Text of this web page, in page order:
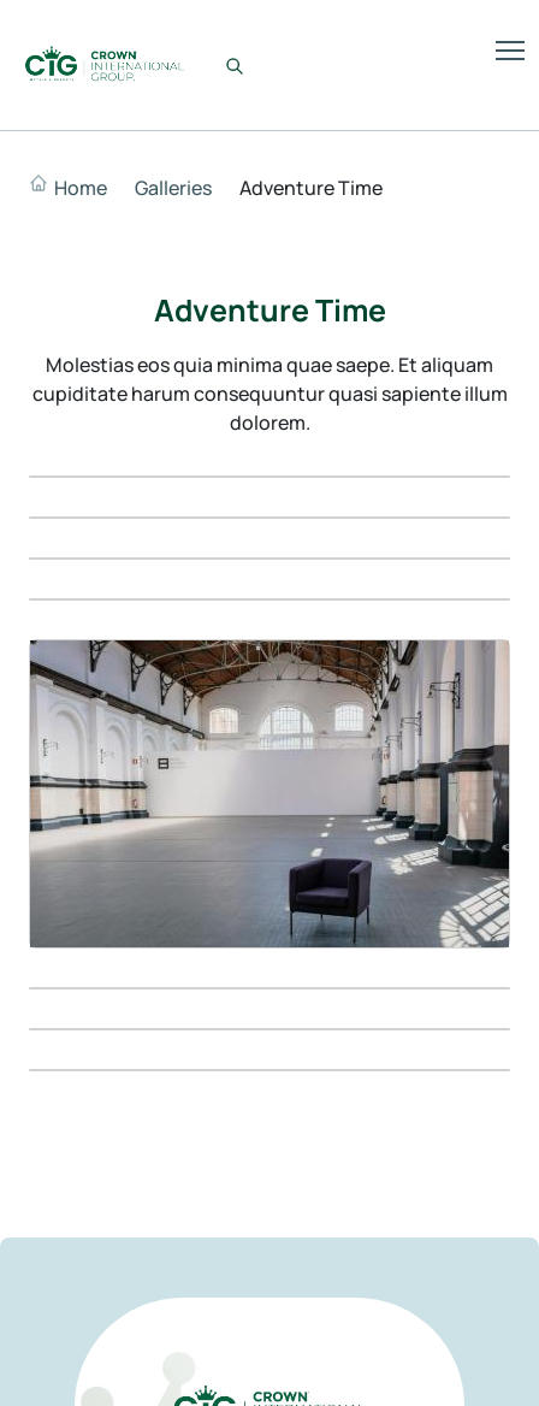
Home Galleries Adventure Time
Adventure Time
Molestias eos quia minima quae saepe. Et aliquam
cupiditate harum consequuntur quasi sapiente illum
dolorem.